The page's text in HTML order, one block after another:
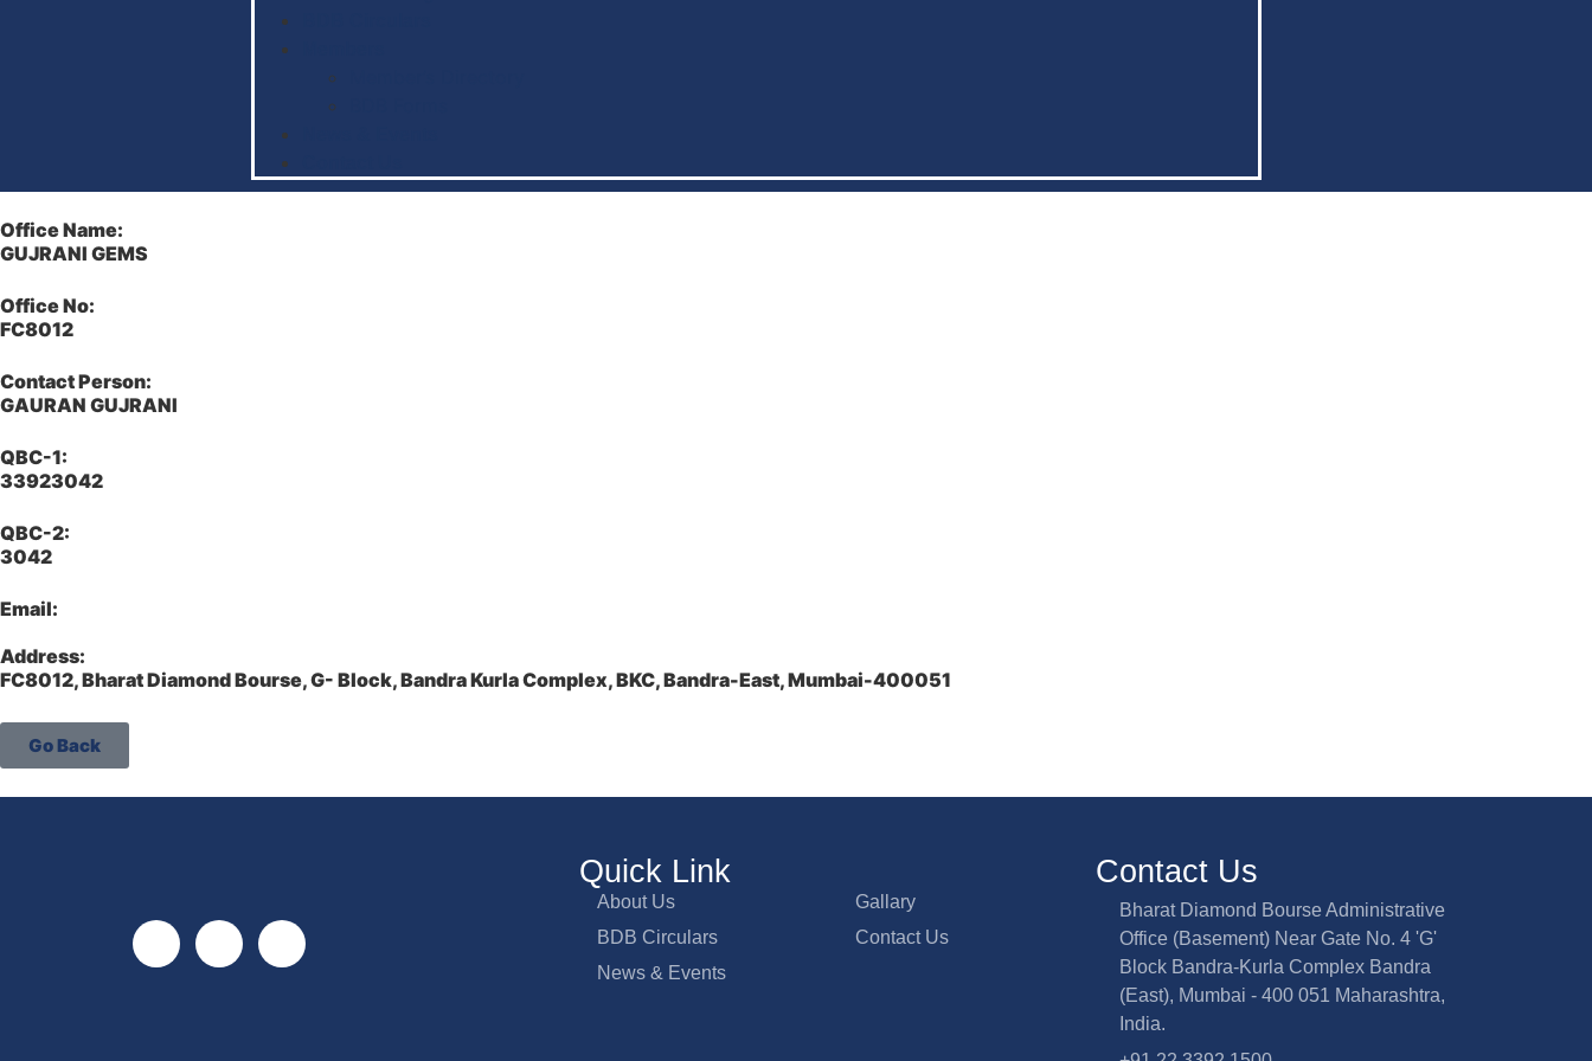
Office Name:
GUJRANI GEMS
Office No:
FC8012
Contact Person:
GAURAN GUJRANI
QBC-1:
33923042
QBC-2:
3042
Email:
Address:
FC8012, Bharat Diamond Bourse, G- Block, Bandra Kurla Complex, BKC, Bandra-East, Mumbai-400051
Go Back
Quick Link
About Us
BDB Circulars
News & Events
Gallary
Contact Us
Contact Us
Bharat Diamond Bourse Administrative
Office (Basement) Near Gate No. 4 'G'
Block Bandra-Kurla Complex Bandra
(East), Mumbai - 400 051 Maharashtra,
India.